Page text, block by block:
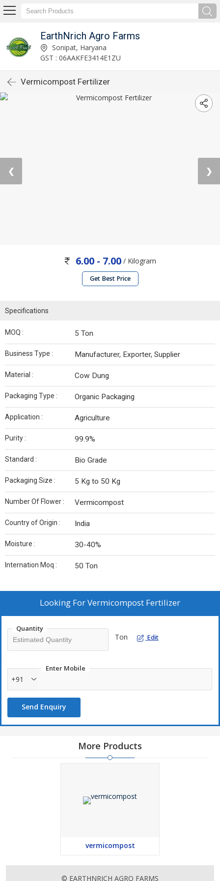
EarthNrich Agro Farms
Sonipat, Haryana
GST : 06AAKFE3414E1ZU
Vermicompost Fertilizer
❮ ❯
6.00 - 7.00 / Kilogram
Get Best Price
Specifications
MOQ : 5 Ton
Business Type : Manufacturer, Exporter, Supplier
Material : Cow Dung
Packaging Type : Organic Packaging
Application : Agriculture
Purity : 99.9%
Standard : Bio Grade
Packaging Size : 5 Kg to 50 Kg
Number Of Flower : Vermicompost
Country of Origin : India
Moisture : 30-40%
Internation Moq : 50 Ton
Looking ForVermicompost Fertilizer
Quantity
Ton Edit
Enter Mobile
+91
Send Enquiry
More Products
vermicompost
© EARTHNRICH AGRO FARMS